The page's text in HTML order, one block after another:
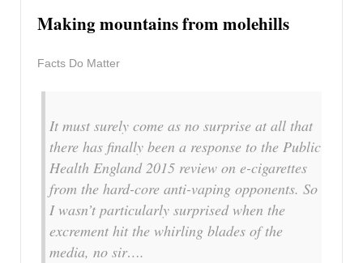
Making mountains from molehills
Facts Do Matter
It must surely come as no surprise at all that
there has finally been a response to the Public
Health England 2015 review on e-cigarettes
from the hard-core anti-vaping opponents. So
I wasn’t particularly surprised when the
excrement hit the whirling blades of the
media, no sir….